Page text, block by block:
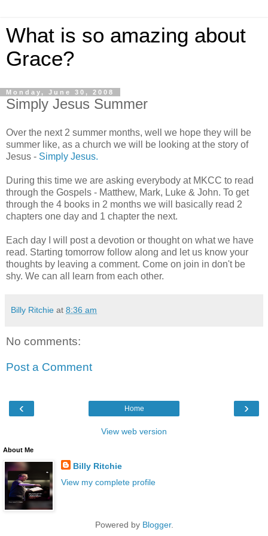
What is so amazing about
Grace?
Monday, June 30, 2008
Simply Jesus Summer
Over the next 2 summer months, well we hope they will be
summer like, as a church we will be looking at the story of
Jesus - Simply Jesus.
During this time we are asking everybody at MKCC to read
through the Gospels - Matthew, Mark, Luke & John. To get
through the 4 books in 2 months we will basically read 2
chapters one day and 1 chapter the next.
Each day I will post a devotion or thought on what we have
read. Starting tomorrow follow along and let us know your
thoughts by leaving a comment. Come on join in don't be
shy. We can all learn from each other.
Billy Ritchie at 8:36 am
No comments:
Post a Comment
‹ ›
Home
View web version
About Me
Billy Ritchie
View my complete profile
Powered by Blogger.